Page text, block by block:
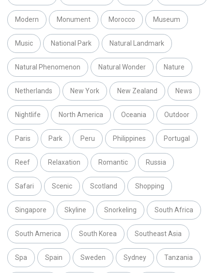
Modern Monument Morocco Museum
Music National Park Natural Landmark
Natural Phenomenon Natural Wonder Nature
Netherlands New York New Zealand News
Nightlife North America Oceania Outdoor
Paris Park Peru Philippines Portugal
Reef Relaxation Romantic Russia
Safari Scenic Scotland Shopping
Singapore Skyline Snorkeling South Africa
South America South Korea Southeast Asia
Spa Spain Sweden Sydney Tanzania